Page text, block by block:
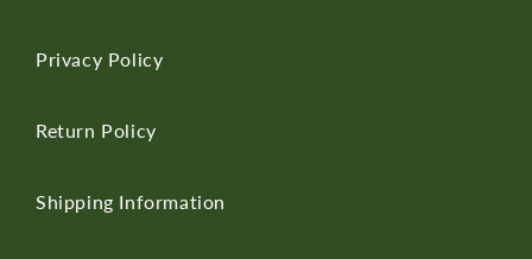
Privacy Policy
Return Policy
Shipping Information